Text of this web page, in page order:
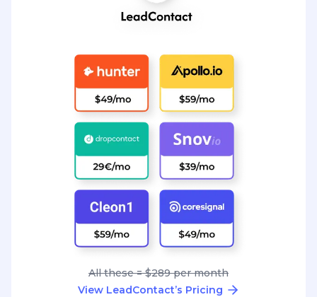
All these = $289 per month
View LeadContact’s Pricing